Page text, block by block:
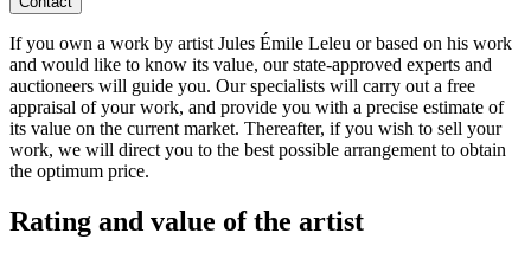
If you own a work by artist Jules Émile Leleu or based on his work
and would like to know its value, our state-approved experts and
auctioneers will guide you. Our specialists will carry out a free
appraisal of your work, and provide you with a precise estimate of
its value on the current market. Thereafter, if you wish to sell your
work, we will direct you to the best possible arrangement to obtain
the optimum price.
Rating and value of the artist